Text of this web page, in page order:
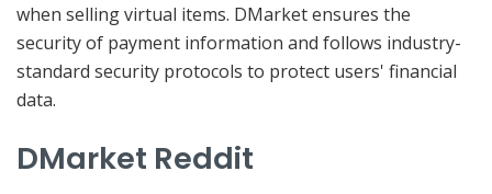
when selling virtual items. DMarket ensures the
security of payment information and follows industry-
standard security protocols to protect users' financial
data.
DMarket Reddit